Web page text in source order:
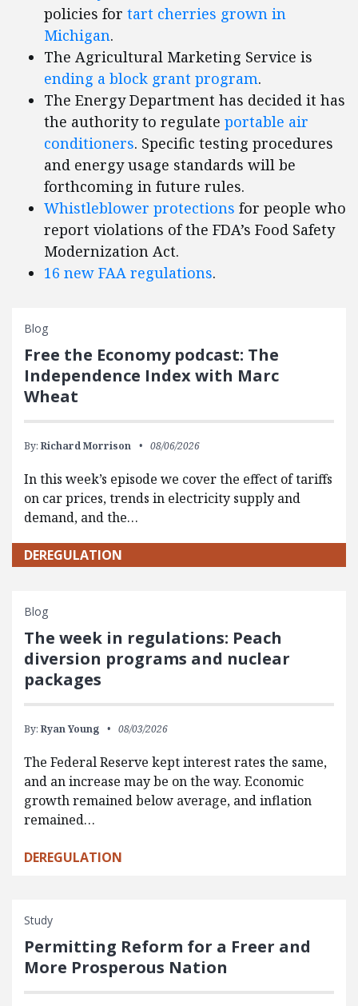
policies for tart cherries grown in
Michigan.
The Agricultural Marketing Service is
ending a block grant program.
The Energy Department has decided it has
the authority to regulate portable air
conditioners. Specific testing procedures
and energy usage standards will be
forthcoming in future rules.
Whistleblower protections for people who
report violations of the FDA’s Food Safety
Modernization Act.
16 new FAA regulations.
Blog
Free the Economy podcast: The
Independence Index with Marc
Wheat
By: Richard Morrison 08/06/2026
In this week’s episode we cover the effect of tariffs
on car prices, trends in electricity supply and
demand, and the…
DEREGULATION
Blog
The week in regulations: Peach
diversion programs and nuclear
packages
By: Ryan Young 08/03/2026
The Federal Reserve kept interest rates the same,
and an increase may be on the way. Economic
growth remained below average, and inflation
remained…
DEREGULATION
Study
Permitting Reform for a Freer and
More Prosperous Nation